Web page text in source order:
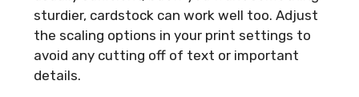
sturdier, cardstock can work well too. Adjust
the scaling options in your print settings to
avoid any cutting off of text or important
details.